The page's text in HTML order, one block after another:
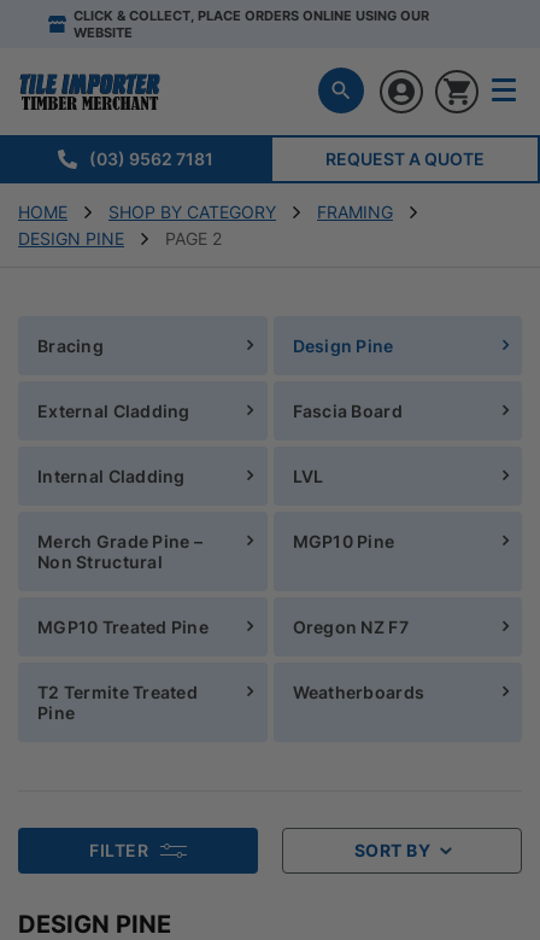
CLICK & COLLECT, PLACE ORDERS ONLINE USING OUR
WEBSITE
(03) 9562 7181 REQUEST A QUOTE
HOME SHOP BY CATEGORY
FRAMING
DESIGN PINE
PAGE 2
Bracing Design Pine
External Cladding Fascia Board
Internal Cladding LVL
Merch Grade Pine –
Non Structural
MGP10 Pine
MGP10 Treated Pine Oregon NZ F7
T2 Termite Treated
Pine
Weatherboards
FILTER SORT BY
DESIGN PINE